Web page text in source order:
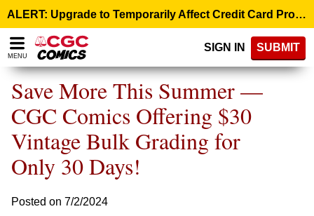
note:
This
website
includes
accessibility
ALERT: Upgrade to Temporarily Affect Credit Card Processing – August 10, 9:00 p.m. ET >
MENU
SIGN IN SUBMIT
Save More This Summer —
CGC Comics Offering $30
Vintage Bulk Grading for
Only 30 Days!
Posted on 7/2/2024